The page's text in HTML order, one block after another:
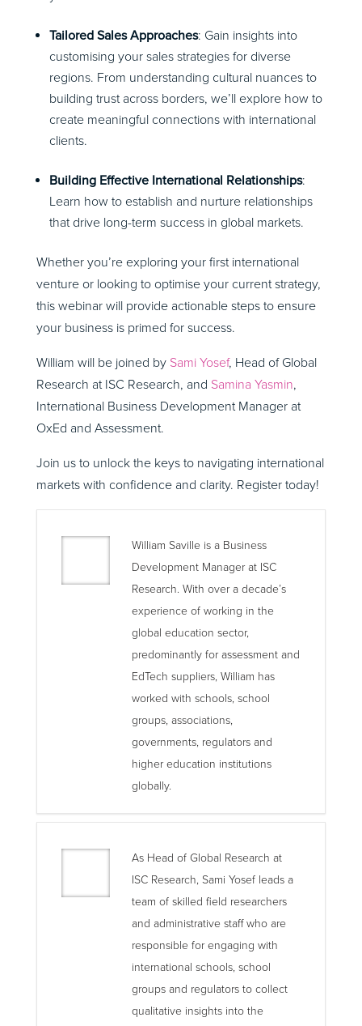
Tailored Sales Approaches: Gain insights into
customising your sales strategies for diverse
regions. From understanding cultural nuances to
building trust across borders, we’ll explore how to
create meaningful connections with international
clients.
Building Effective International Relationships:
Learn how to establish and nurture relationships
that drive long-term success in global markets.
Whether you’re exploring your first international
venture or looking to optimise your current strategy,
this webinar will provide actionable steps to ensure
your business is primed for success.
William will be joined by Sami Yosef, Head of Global
Research at ISC Research, and Samina Yasmin,
International Business Development Manager at
OxEd and Assessment.
Join us to unlock the keys to navigating international
markets with confidence and clarity. Register today!
William Saville is a Business
Development Manager at ISC
Research. With over a decade’s
experience of working in the
global education sector,
predominantly for assessment and
EdTech suppliers, William has
worked with schools, school
groups, associations,
governments, regulators and
higher education institutions
globally.
As Head of Global Research at
ISC Research, Sami Yosef leads a
team of skilled field researchers
and administrative staff who are
responsible for engaging with
international schools, school
groups and regulators to collect
qualitative insights into the